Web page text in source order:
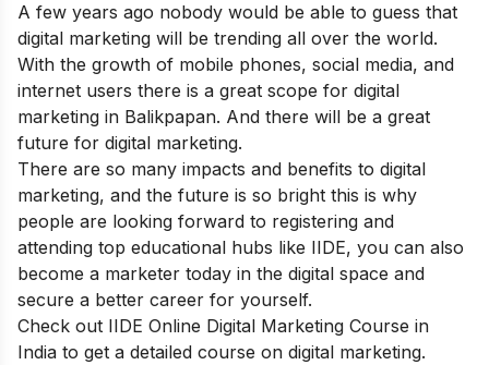
A few years ago nobody would be able to guess that
digital marketing will be trending all over the world.
With the growth of mobile phones, social media, and
internet users there is a great scope for digital
marketing in Balikpapan. And there will be a great
future for digital marketing.
There are so many impacts and benefits to digital
marketing, and the future is so bright this is why
people are looking forward to registering and
attending top educational hubs like IIDE, you can also
become a marketer today in the digital space and
secure a better career for yourself.
Check out IIDE Online Digital Marketing Course in
India to get a detailed course on digital marketing.